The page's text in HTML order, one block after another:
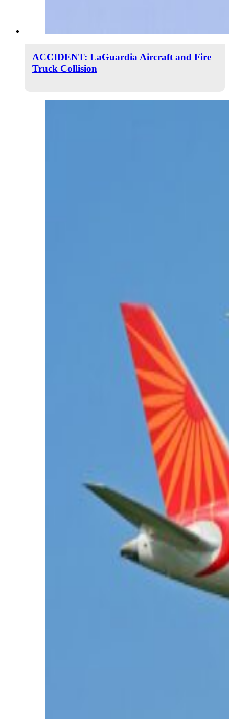
ACCIDENT: LaGuardia Aircraft and Fire
Truck Collision